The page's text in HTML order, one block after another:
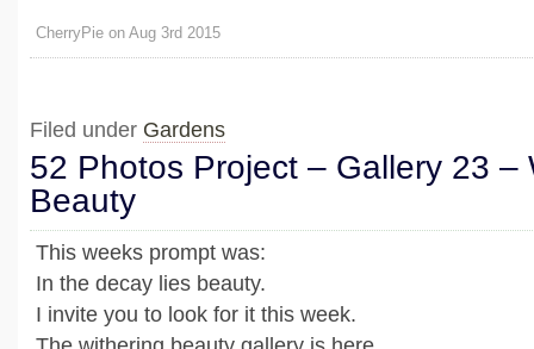
CherryPie on Aug 3rd 2015
Filed under Gardens
52 Photos Project – Gallery 23 –
Beauty
This weeks prompt was:
In the decay lies beauty.
I invite you to look for it this week.